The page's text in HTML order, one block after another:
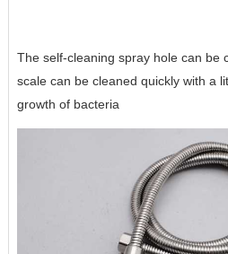
The self-cleaning spray hole can be
scale can be cleaned quickly with a
growth of bacteria